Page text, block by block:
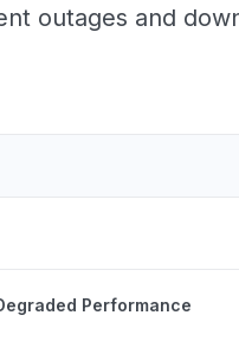
outages and
Performance